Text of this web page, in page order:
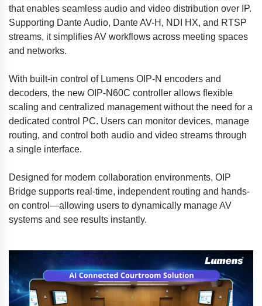
that enables seamless audio and video distribution over IP.
Supporting Dante Audio, Dante AV-H, NDI HX, and RTSP
streams, it simplifies AV workflows across meeting spaces
and networks.
With built-in control of Lumens OIP-N encoders and
decoders, the new OIP-N60C controller allows flexible
scaling and centralized management without the need for a
dedicated control PC. Users can monitor devices, manage
routing, and control both audio and video streams through
a single interface.
Designed for modern collaboration environments, OIP
Bridge supports real-time, independent routing and hands-
on control—allowing users to dynamically manage AV
systems and see results instantly.